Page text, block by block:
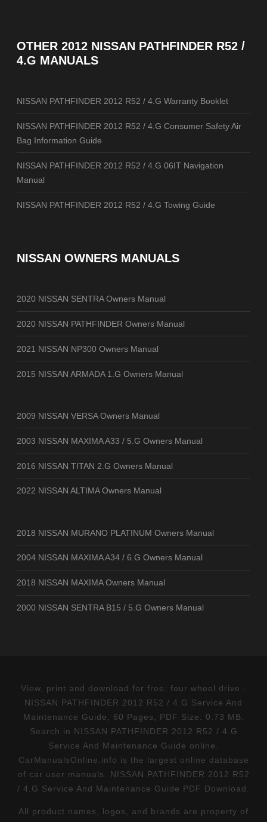
OTHER 2012 NISSAN PATHFINDER R52 /
4.G MANUALS
NISSAN PATHFINDER 2012 R52 / 4.G Warranty Booklet
NISSAN PATHFINDER 2012 R52 / 4.G Consumer Safety Air
Bag Information Guide
NISSAN PATHFINDER 2012 R52 / 4.G 06IT Navigation
Manual
NISSAN PATHFINDER 2012 R52 / 4.G Towing Guide
NISSAN OWNERS MANUALS
2020 NISSAN SENTRA Owners Manual
2020 NISSAN PATHFINDER Owners Manual
2021 NISSAN NP300 Owners Manual
2015 NISSAN ARMADA 1.G Owners Manual
2009 NISSAN VERSA Owners Manual
2003 NISSAN MAXIMA A33 / 5.G Owners Manual
2016 NISSAN TITAN 2.G Owners Manual
2022 NISSAN ALTIMA Owners Manual
2018 NISSAN MURANO PLATINUM Owners Manual
2004 NISSAN MAXIMA A34 / 6.G Owners Manual
2018 NISSAN MAXIMA Owners Manual
2000 NISSAN SENTRA B15 / 5.G Owners Manual
View, print and download for free: four wheel drive -
NISSAN PATHFINDER 2012 R52 / 4.G Service And
Maintenance Guide, 60 Pages, PDF Size: 0.73 MB.
Search in NISSAN PATHFINDER 2012 R52 / 4.G
Service And Maintenance Guide online.
CarManualsOnline.info is the largest online database
of car user manuals. NISSAN PATHFINDER 2012 R52
/ 4.G Service And Maintenance Guide PDF Download.
All product names, logos, and brands are property of